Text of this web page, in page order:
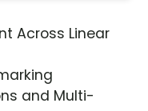
Across Linear
and Multi-